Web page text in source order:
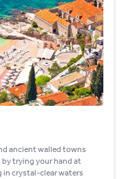
ancient walled towns
by trying your hand at
in crystal-clear waters